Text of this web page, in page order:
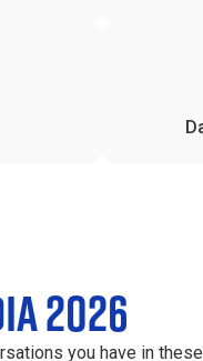
2026
you have in these